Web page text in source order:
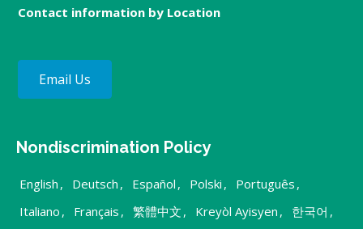
Contact information by Location
Email Us
Nondiscrimination Policy
English , Deutsch , Español , Polski , Português ,
Italiano , Français , 繁體中文 , Kreyòl Ayisyen , 한국어 ,